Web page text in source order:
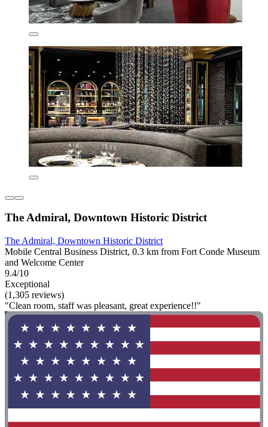
The Admiral, Downtown Historic District
The Admiral, Downtown Historic District
Mobile Central Business District, 0.3 km from Fort Conde Museum
and Welcome Center
9.4/10
Exceptional
(1,305 reviews)
"Clean room, staff was pleasant, great experience!!"